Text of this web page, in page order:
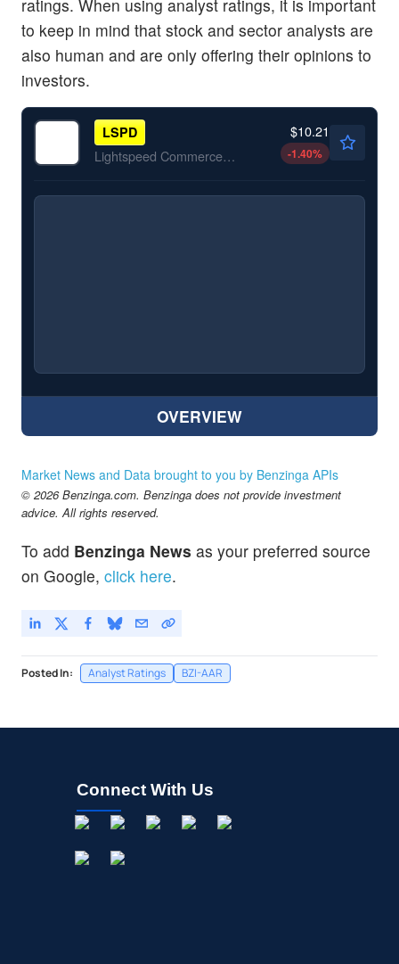
ratings. When using analyst ratings, it is important
to keep in mind that stock and sector analysts are
also human and are only offering their opinions to
investors.
LSPD
Lightspeed Commerce Inc
$10.21
-1.40%
OVERVIEW
Market News and Data brought to you by Benzinga APIs
© 2026 Benzinga.com. Benzinga does not provide investment
advice. All rights reserved.
To add Benzinga News as your preferred source
on Google, click here.
Posted In: Analyst Ratings BZI-AAR
Connect With Us